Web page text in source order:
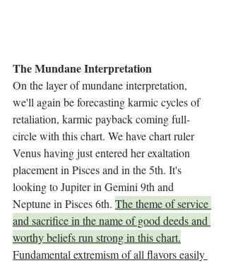
The Mundane Interpretation
On the layer of mundane interpretation,
we'll again be forecasting karmic cycles of
retaliation, karmic payback coming full-
circle with this chart. We have chart ruler
Venus having just entered her exaltation
placement in Pisces and in the 5th. It's
looking to Jupiter in Gemini 9th and
Neptune in Pisces 6th. The theme of service
and sacrifice in the name of good deeds and
worthy beliefs run strong in this chart.
Fundamental extremism of all flavors easily